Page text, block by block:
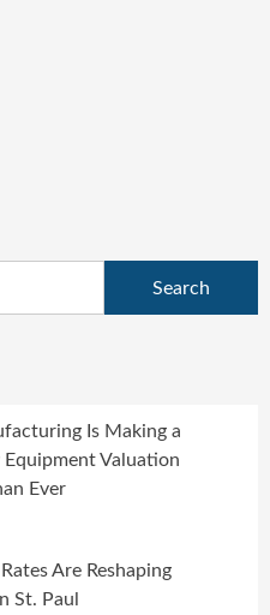
Is Making a
Valuation
Ever
Are Reshaping
St. Paul